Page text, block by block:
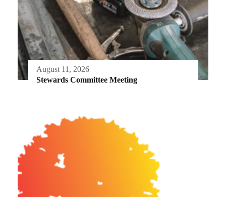
August 11, 2026
Stewards Committee Meeting